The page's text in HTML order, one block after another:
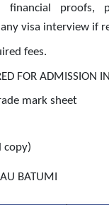
financial proofs,
visa interview if
fees.
FOR ADMISSION
mark sheet
copy)
BATUMI